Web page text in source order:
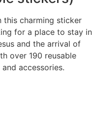
this charming sticker
for a place to stay in
and the arrival of
over 190 reusable
accessories.